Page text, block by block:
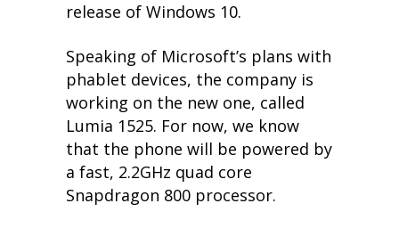
release of Windows 10.
Speaking of Microsoft’s plans with
phablet devices, the company is
working on the new one, called
Lumia 1525. For now, we know
that the phone will be powered by
a fast, 2.2GHz quad core
Snapdragon 800 processor.